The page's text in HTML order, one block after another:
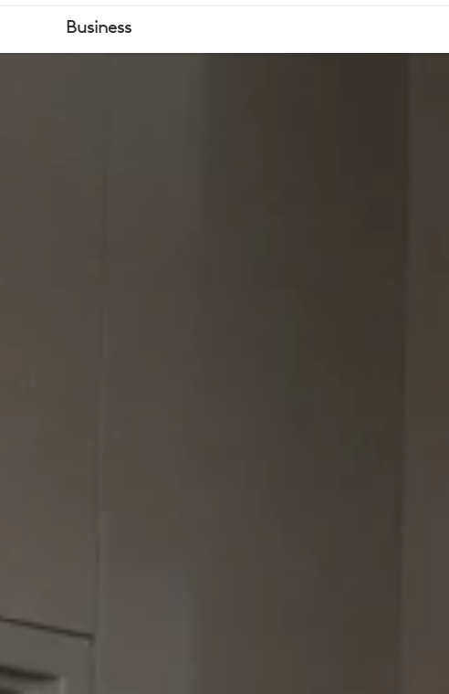
GOVERNMENT
Business